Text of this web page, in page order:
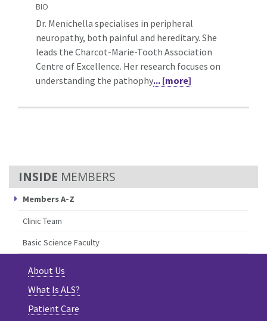
MEMBERS
Members A-Z
Clinic Team
Basic Science Faculty
BIO
Dr. Menichella specialises in peripheral
neuropathy, both painful and hereditary. She
leads the Charcot-Marie-Tooth Association
Centre of Excellence. Her research focuses on
understanding the pathophy... [more]
About Us
What Is ALS?
Patient Care